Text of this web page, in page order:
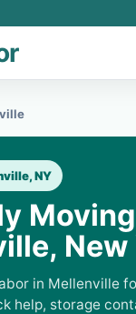
NY
New
in Mellenville
help, storage